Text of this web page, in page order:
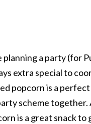
planning a party (for
extra special to
popcorn is a
scheme together.
is a great snack to